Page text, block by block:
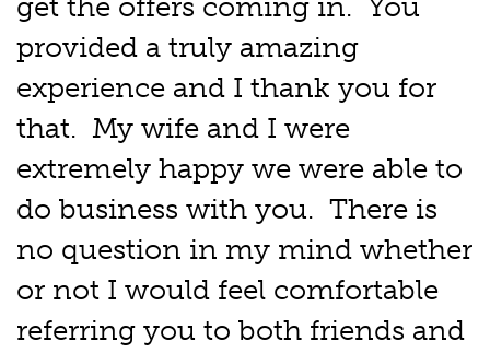
get the offers coming in. You
provided a truly amazing
experience and I thank you for
that. My wife and I were
extremely happy we were able to
do business with you. There is
no question in my mind whether
or not I would feel comfortable
referring you to both friends and